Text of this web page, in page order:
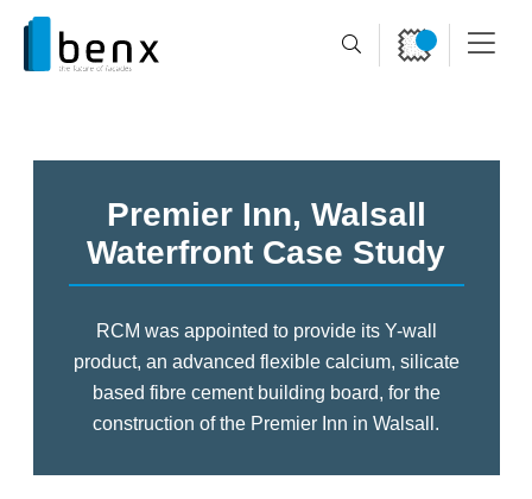
Premier Inn, Walsall
Waterfront Case Study
RCM was appointed to provide its Y-wall
product, an advanced flexible calcium, silicate
based fibre cement building board, for the
construction of the Premier Inn in Walsall.